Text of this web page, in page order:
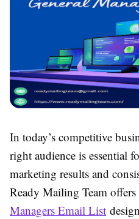
In today’s competitive
right audience is essential
marketing results and
Ready Mailing Team
Managers Email List